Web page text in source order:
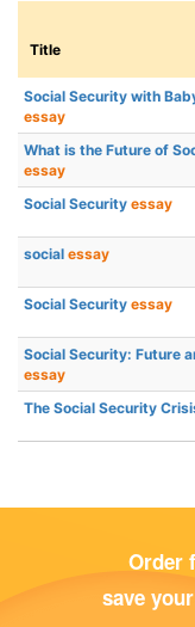
Title
Social Security with
essay
What is the Future of
essay
Social Security essay
social essay
Social Security essay
Social Security: Future
essay
The Social Security
Order
save